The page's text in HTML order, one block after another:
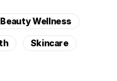
Beauty Wellness
Skincare